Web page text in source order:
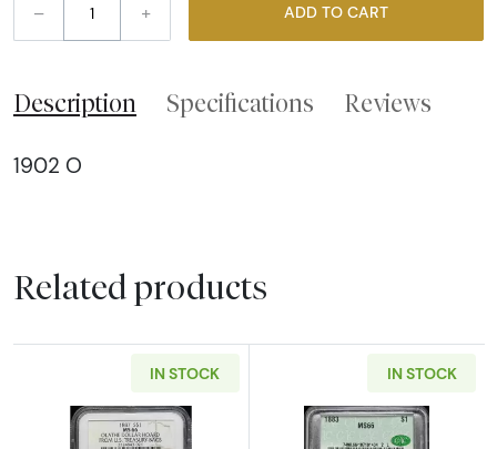
– + ADD TO CART
Description Specifications Reviews
1902 O
Related products
IN STOCK IN STOCK